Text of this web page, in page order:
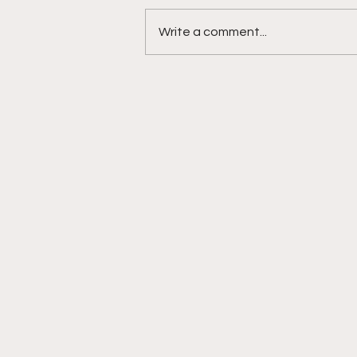
Write a comment...